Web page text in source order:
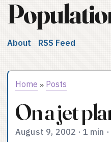
About RSS Feed
Home » Posts
On a jet
August 9, 2002 · 1 min ·